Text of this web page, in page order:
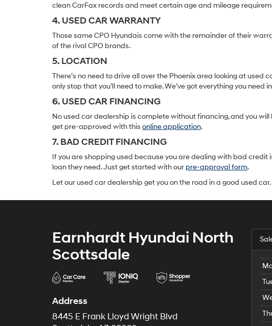
clean CarFax records and meet certain age and mileage
4. USED CAR WARRANTY
Those same CPO Hyundais come with the remainder of their
of the rival CPO brands.
5. LOCATION
There’s no need to drive all over the Phoenix area looking at
only stop that you’ll need to make. We’ve got everything you
6. USED CAR FINANCING
No used car dealership is complete without financing, and you
get pre-approved with this online application.
7. BAD CREDIT FINANCING
If you are shopping used because you are dealing with bad credit
loan they need. Just get started with our pre-approval form.
Let our used car dealership get you on the road in a good used car.
Earnhardt Hyundai North
Scottsdale
Address
8445 E Frank Lloyd Wright Blvd